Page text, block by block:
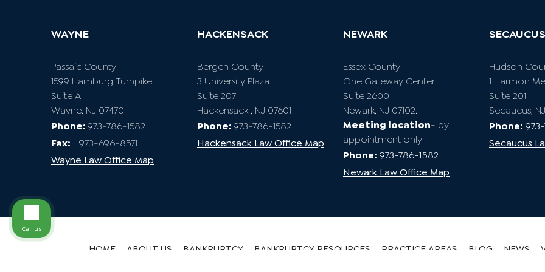
WAYNE
Passaic County
1599 Hamburg Turnpike
Suite A
Wayne, NJ 07470
Phone:973-786-1582
Fax:
973-696-8571
Wayne Law Office Map
HACKENSACK
Bergen County
3 University Plaza
Suite 207
Hackensack , NJ 07601
Phone:973-786-1582
Hackensack Law Office Map
NEWARK
Essex County
One Gateway Center
Suite 2600
Newark, NJ 07102.
Meeting location- by
appointment only
Phone: 973-786-1582
Newark Law Office Map
SECAUCUS
Hudson
1 Harmon
Suite 201
Secaucus,
Phone:
Secaucus
HOME ABOUT US BANKRUPTCY BANKRUPTCY RESOURCES PRACTICE AREAS BLOG NEWS
Call us